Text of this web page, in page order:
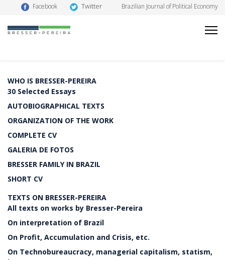
Facebook Twitter Brazilian Journal of Political Economy
WHO IS BRESSER-PEREIRA
30 Selected Essays
AUTOBIOGRAPHICAL TEXTS
ORGANIZATION OF THE WORK
COMPLETE CV
GALERIA DE FOTOS
BRESSER FAMILY IN BRAZIL
SHORT CV
TEXTS ON BRESSER-PEREIRA
All texts on works by Bresser-Pereira
On interpretation of Brazil
On Profit, Accumulation and Crisis, etc.
On Technobureaucracy, managerial capitalism, statism,